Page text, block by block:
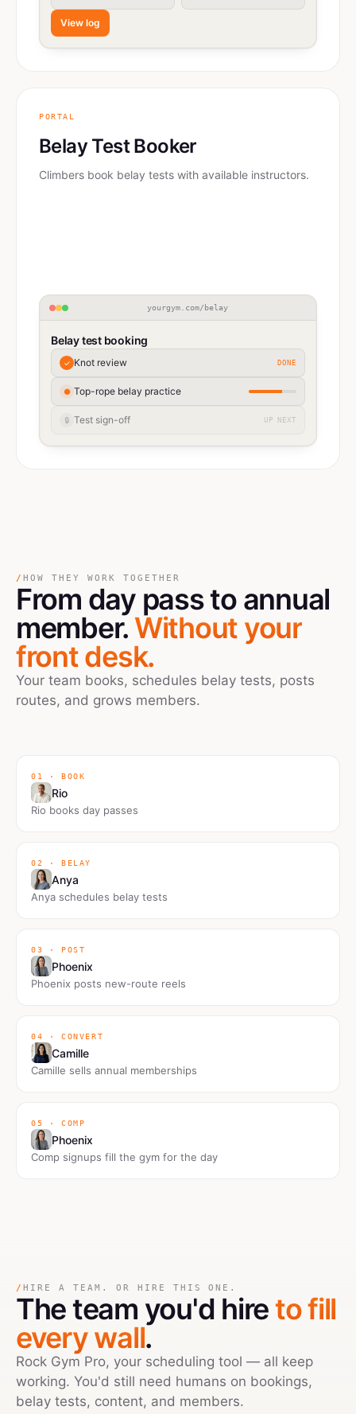
View log
PORTAL
Belay Test Booker
Climbers book belay tests with available instructors.
yourgym.com/belay
Belay test booking
✓ Knot review DONE
● Top-rope belay practice
🔒 Test sign-off UP NEXT
/ HOW THEY WORK TOGETHER
From day passto annual
member.Without your
front desk.
Your team books, schedules belay tests, posts
routes, and grows members.
01 · BOOK
Rio
Rio books day passes
02 · BELAY
Anya
Anya schedules belay tests
03 · POST
Phoenix
Phoenix posts new-route reels
04 · CONVERT
Camille
Camille sells annual memberships
05 · COMP
Phoenix
Comp signups fill the gym for the day
/ HIRE A TEAM. OR HIRE THIS ONE.
The team you'd hireto fill
every wall.
Rock Gym Pro, your scheduling tool — all keep
working. You'd still need humans on bookings,
belay tests, content, and members.